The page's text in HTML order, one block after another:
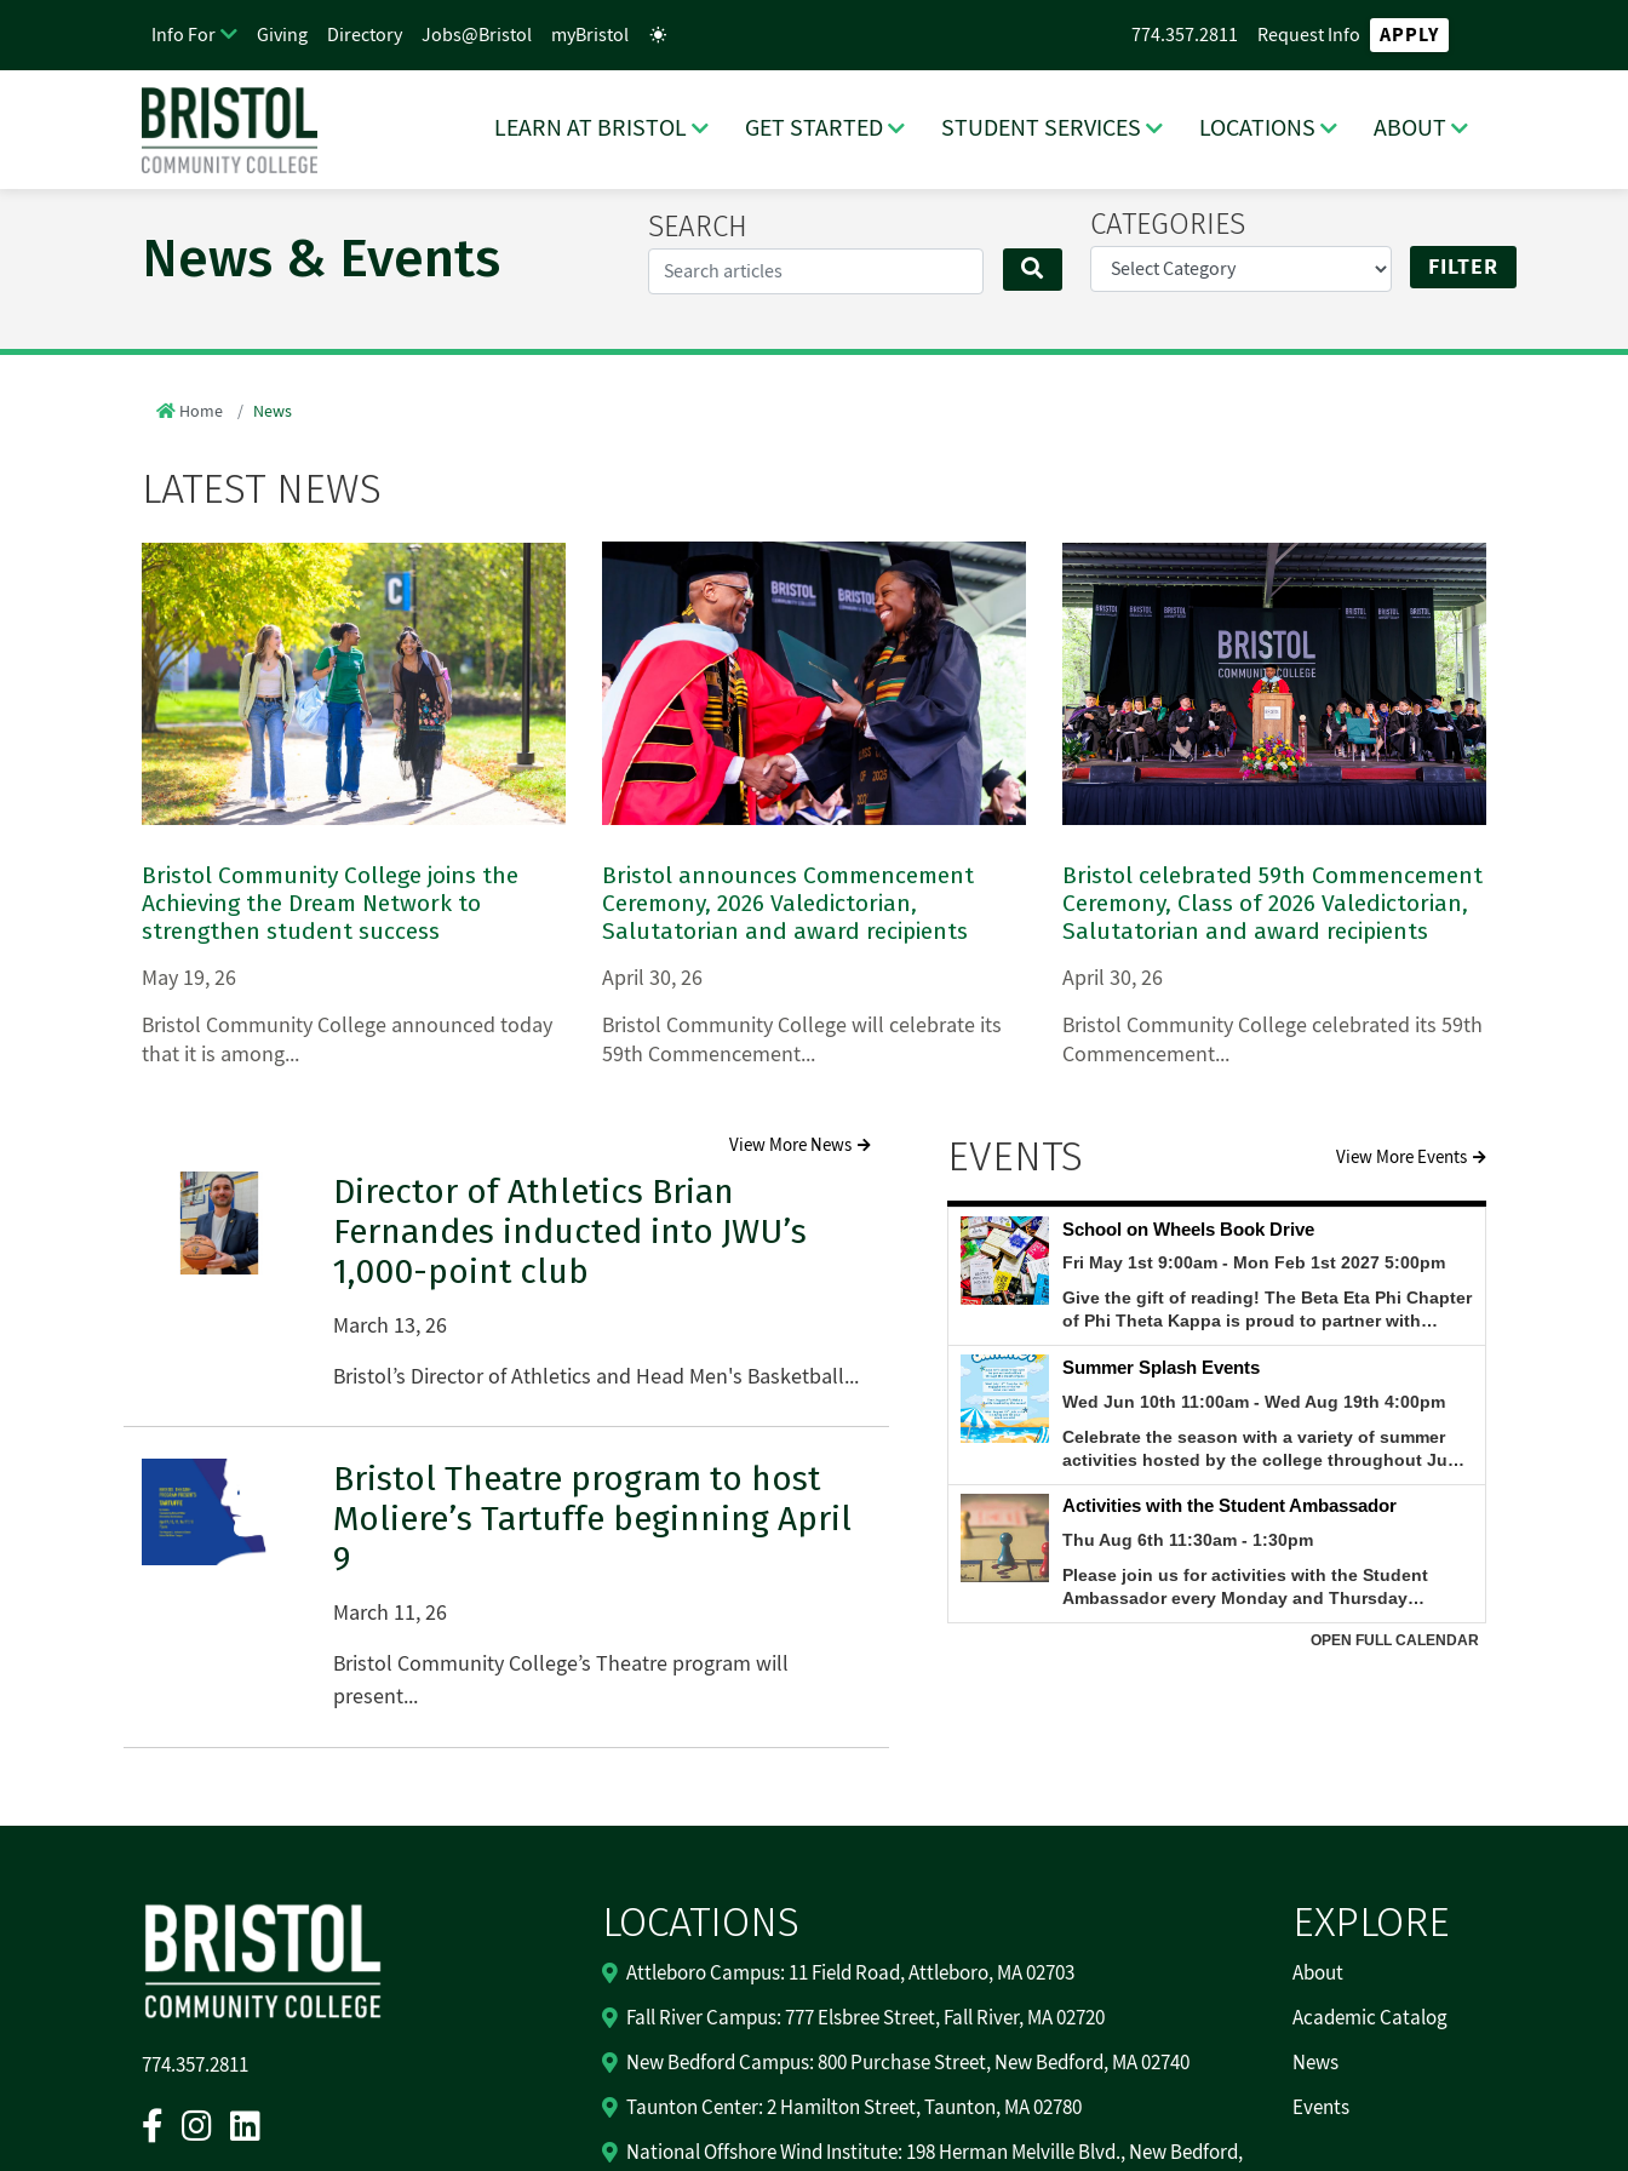
LEARN AT BRISTOL GET STARTED STUDENT SERVICES LOCATIONS ABOUT
Info For Giving Directory Jobs@Bristol myBristol 774.357.2811 Request Info APPLY
News & Events SEARCH
Search... SEARCH
CATEGORIES
Home News
LATEST NEWS
Bristol Community College joins the
Achieving the Dream Network to
strengthen student success
May 19, 26
Bristol Community College announced today
that it is among...
Bristol announces Commencement
Ceremony, 2026 Valedictorian,
Salutatorian and award recipients
April 30, 26
Bristol Community College will celebrate its
59th Commencement...
Bristol celebrated 59th Commencement
Ceremony, Class of 2026 Valedictorian,
Salutatorian and award recipients
April 30, 26
Bristol Community College celebrated its 59th
Commencement...
View More News
Director of Athletics Brian
Fernandes inducted into JWU’s
1,000-point club
March 13, 26
Bristol’s Director of Athletics and Head Men's Basketball...
Bristol Theatre program to host
Moliere’s Tartuffe beginning April
9
March 11, 26
Bristol Community College’s Theatre program will
present...
EVENTS View More Events
774.357.2811
FacebookInstagram
LOCATIONS
Attleboro Campus: 11 Field Road, Attleboro, MA 02703
Fall River Campus: 777 Elsbree Street, Fall River, MA 02720
New Bedford Campus: 800 Purchase Street, New Bedford, MA 02740
Taunton Center: 2 Hamilton Street, Taunton, MA 02780
National Offshore Wind Institute: 198 Herman Melville Blvd., New Bedford,
EXPLORE
About
Academic Catalog
News
Events